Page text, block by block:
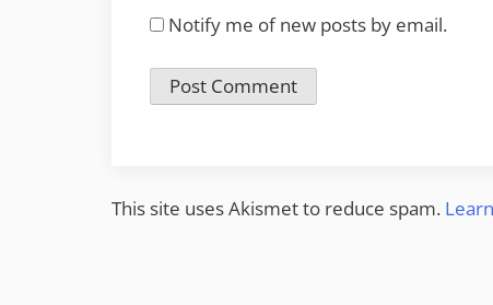
Notify me of new posts by email.
This site uses Akismet to reduce spam.